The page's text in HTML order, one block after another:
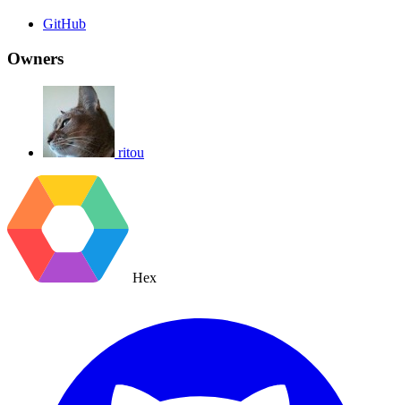
GitHub
Owners
ritou
Hex